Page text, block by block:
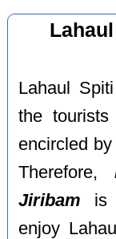
Lahaul
the
encircled
Therefore,
Jiribam is
enjoy